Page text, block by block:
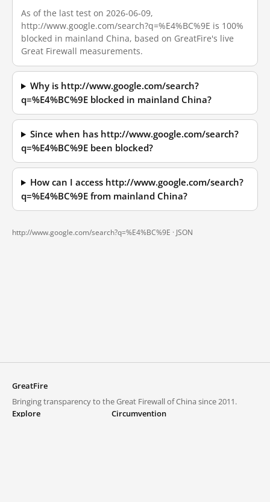
As of the last test on 2026-06-09,
http://www.google.com/search?q=%E4%BC%9E is 100%
blocked in mainland China, based on GreatFire's live
Great Firewall measurements.
Why is http://www.google.com/search?
q=%E4%BC%9E blocked in mainland China?
Since when has http://www.google.com/search?
q=%E4%BC%9E been blocked?
How can I access http://www.google.com/search?
q=%E4%BC%9E from mainland China?
http://www.google.com/search?q=%E4%BC%9E · JSON
GreatFire
Bringing transparency to the Great Firewall of China since 2011.
Explore
Circumvention